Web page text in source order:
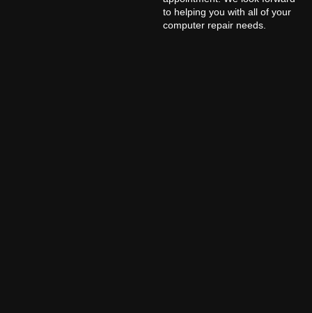
to helping you with all of your
computer repair needs.